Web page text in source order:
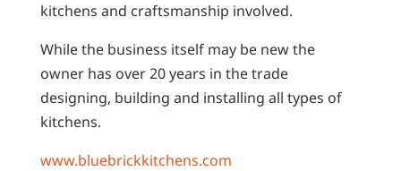
kitchens and craftsmanship involved.
While the business itself may be new the
owner has over 20 years in the trade
designing, building and installing all types of
kitchens.
www.bluebrickkitchens.com